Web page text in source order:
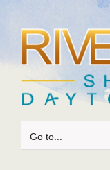
content
Go to...